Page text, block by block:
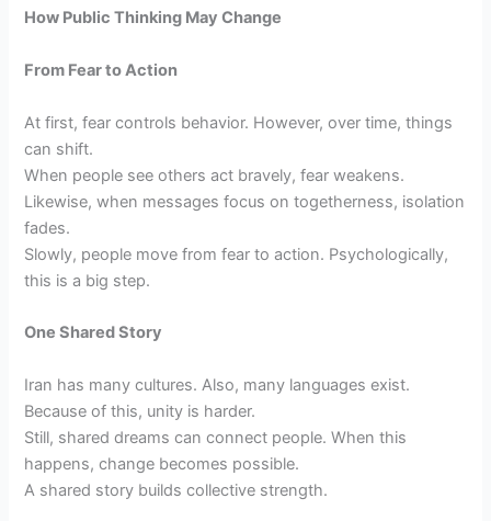
How Public Thinking May Change
From Fear to Action
At first, fear controls behavior. However, over time, things
can shift.
When people see others act bravely, fear weakens.
Likewise, when messages focus on togetherness, isolation
fades.
Slowly, people move from fear to action. Psychologically,
this is a big step.
One Shared Story
Iran has many cultures. Also, many languages exist.
Because of this, unity is harder.
Still, shared dreams can connect people. When this
happens, change becomes possible.
A shared story builds collective strength.